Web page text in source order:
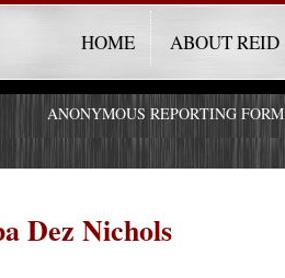
HOME ABOUT REID
ANONYMOUS REPORTING FORM
Dez Nichols